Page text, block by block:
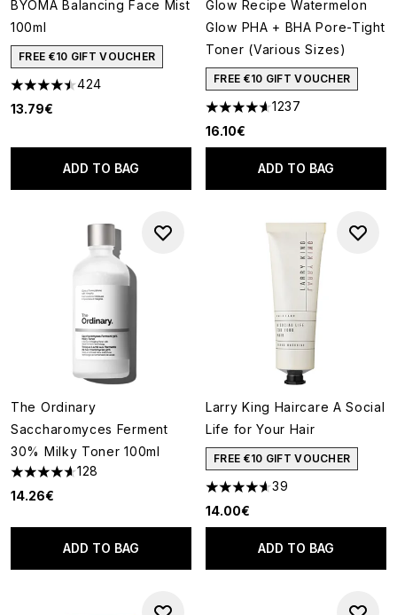
BYOMA Balancing Face Mist
100ml
FREE €10 GIFT VOUCHER
4.45 stars out of a maximum of 5
424
13.79€
ADD TO BAG
Glow Recipe Watermelon
Glow PHA + BHA Pore-Tight
Toner (Various Sizes)
FREE €10 GIFT VOUCHER
4.59 stars out of a maximum
1237
16.10€
ADD TO BAG
The Ordinary
Saccharomyces Ferment
30% Milky Toner 100ml
4.62 stars out of a maximum of 5
128
14.26€
ADD TO BAG
Larry King Haircare A Social
Life for Your Hair
FREE €10 GIFT VOUCHER
4.59 stars out of a maximum
39
14.00€
ADD TO BAG